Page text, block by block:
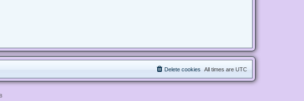
All times are UTC
Delete cookies